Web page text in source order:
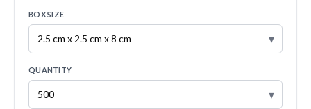
BOX SIZE
▾
QUANTITY
▾